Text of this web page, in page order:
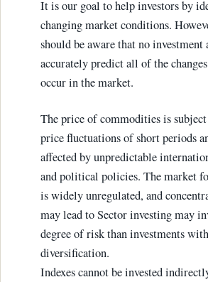
It is our goal to help investors by
changing market conditions.
should be aware that no investment
accurately predict all of the
occur in the market.
The price of commodities is
price fluctuations of short periods
affected by unpredictable
and political policies. The market
is widely unregulated, and
may lead to Sector investing may
degree of risk than investments
diversification.
Indexes cannot be invested